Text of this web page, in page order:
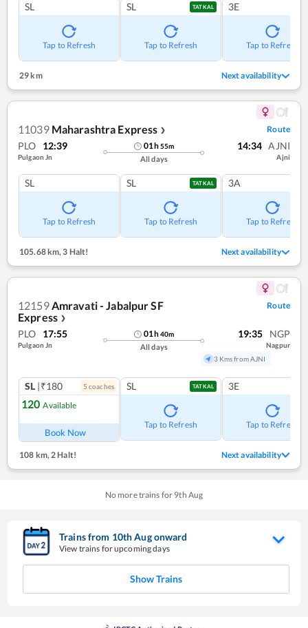
SL
Tap to Refresh
SL TATKAL
Tap to Refresh
3E
Tap to Refresh
29 km Next availability
11039 Maharashtra Express ❯ Route
PLO 12:39
Pulgaon Jn
01h55m
All days
14:34 AJNI
Ajni
SL
Tap to Refresh
SL TATKAL
Tap to Refresh
3A
Tap to Refresh
105.68 km,3 Halt! Next availability
12159Amravati - Jabalpur SF
Express ❯
Route
PLO 17:55
Pulgaon Jn
01h40m
All days
19:35 NGP
Nagpur
3 Kms from AJNI
SL |₹180 5 coaches
120 Available
Book Now
SL TATKAL
Tap to Refresh
3E
Tap to Refresh
108 km, 2 Halt! Next availability
No more trains for 9th Aug
Trains from 10thAugonward
View trains for upcoming days
Show Trains